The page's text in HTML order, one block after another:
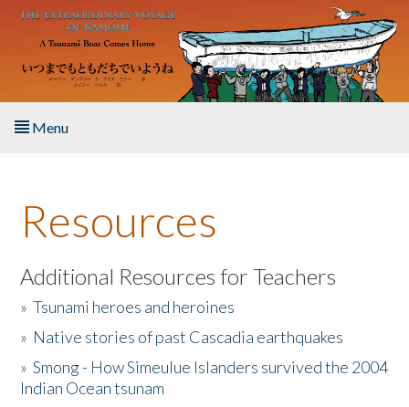
Skip to main content
Menu
About the Book
Listen to the Book
Activities
The Story & Student Exchange
Resources
Additional Resources for Teachers
»Tsunami heroes and heroines
» Native stories of past Cascadia earthquakes
»Smong - How Simeulue Islanders survived the 2004
Indian Ocean tsunam